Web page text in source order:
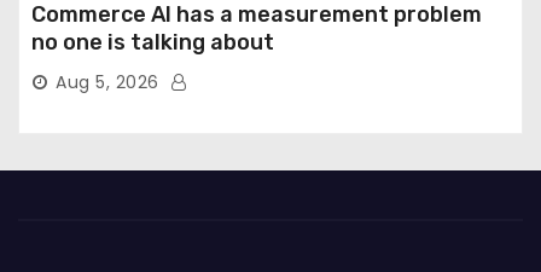
Commerce AI has a measurement problem
no one is talking about
Aug 5, 2026